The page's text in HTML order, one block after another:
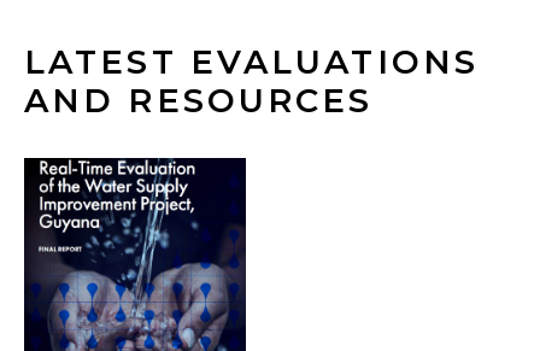
LATEST EVALUATIONS
AND RESOURCES